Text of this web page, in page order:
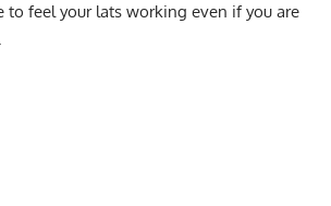
to feel your lats working even if you are